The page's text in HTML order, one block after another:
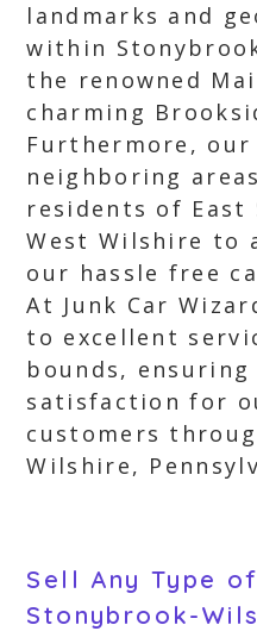
landmarks and
within
the renowned
charming
Furthermore,
neighboring
residents of East
West Wilshire to
our hassle free
At Junk Car
to excellent
bounds, ensuring
satisfaction for
customers
Wilshire,
Sell Any Type
Stonybrook-